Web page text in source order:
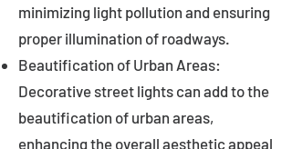
minimizing light pollution and ensuring
proper illumination of roadways.
Beautification of Urban Areas:
Decorative street lights can add to the
beautification of urban areas,
enhancing the overall aesthetic appeal